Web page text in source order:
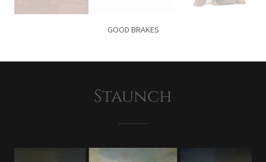
GOOD BRAKES
Staunch